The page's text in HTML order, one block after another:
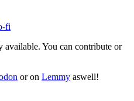
fi
available. You can contribute or
or on Lemmy aswell!